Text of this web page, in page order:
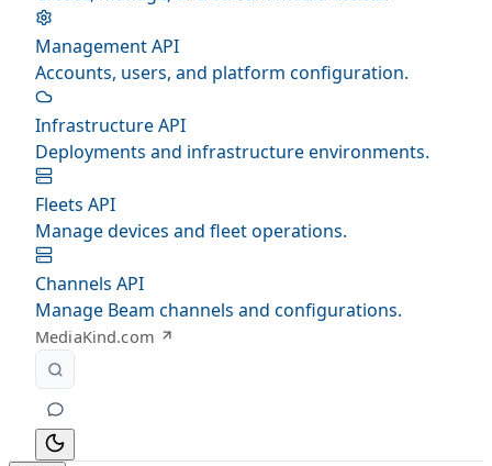
Management API
Accounts, users, and platform configuration.
Infrastructure API
Deployments and infrastructure environments.
Fleets API
Manage devices and fleet operations.
Channels API
Manage Beam channels and configurations.
MediaKind.com